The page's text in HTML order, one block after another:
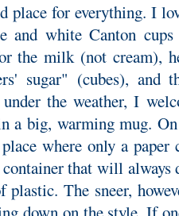
place for everything. I
and white Canton
the milk (not cream),
sugar" (cubes), and
the weather, I
a big, warming mug.
where only a paper
that will always
plastic. The sneer,